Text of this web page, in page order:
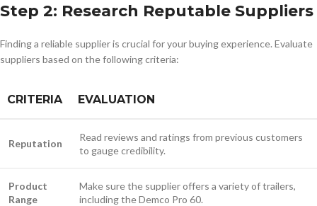
Step 2: Research Reputable Suppliers
Finding a reliable supplier is crucial for your buying experience. Evaluate
suppliers based on the following criteria:
CRITERIA EVALUATION
Reputation
Read reviews and ratings from previous customers
to gauge credibility.
Product
Range
Make sure the supplier offers a variety of trailers,
including the Demco Pro 60.